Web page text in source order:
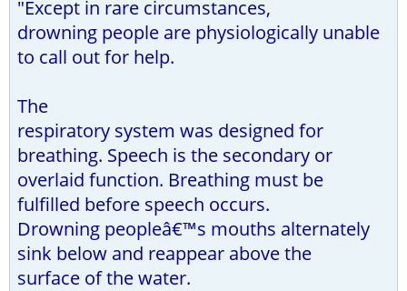
"Except in rare circumstances,
drowning people are physiologically unable
to call out for help.
The
respiratory system was designed for
breathing. Speech is the secondary or
overlaid function. Breathing must be
fulfilled before speech occurs.
Drowning peopleâ€™s mouths alternately
sink below and reappear above the
surface of the water.